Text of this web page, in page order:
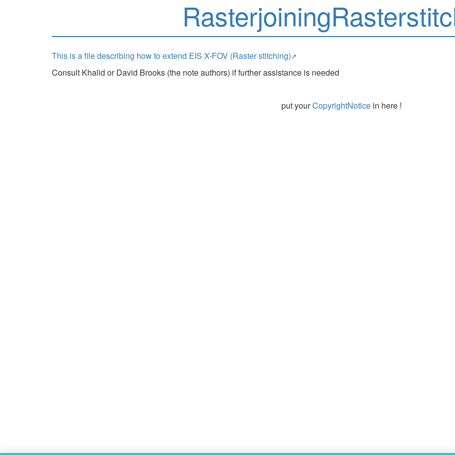
This is a file describing how to extend EIS X-FOV (Raster stitching)
Consult Khalid or David Brooks (the note authors) if further assistance is needed
put yourCopyrightNoticein here !